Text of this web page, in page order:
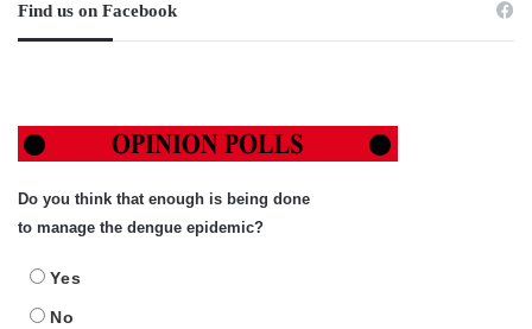
Find us on Facebook
Do you think that enough is being done
to manage the dengue epidemic?
Yes
No